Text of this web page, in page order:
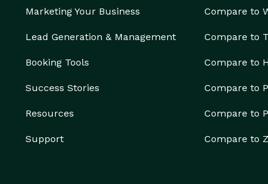
Marketing Your Business
Lead Generation & Management
Booking Tools
Success Stories
Resources
Support
Compare to
Compare to
Compare to
Compare to
Compare to
Compare to